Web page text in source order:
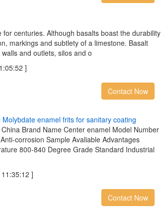
centuries. Although basalts boast the durability
markings and subtlety of a limestone. Basalt
and outlets, silos and o
]
Contact Now
Molybdate enamel frits for sanitary coating
Brand Name Center enamel Model Number
corrosion Sample Avaliable Advantages
800-840 Degree Grade Standard Industrial
]
Contact Now